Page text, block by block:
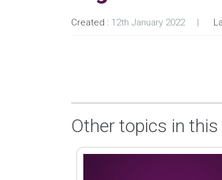
Created : 12th January 2022
Other topics in this